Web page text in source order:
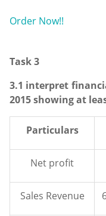
Order Now!!
Task 3
3.1 interpret
2015 showing at
Particulars
Net profit
Sales Revenue